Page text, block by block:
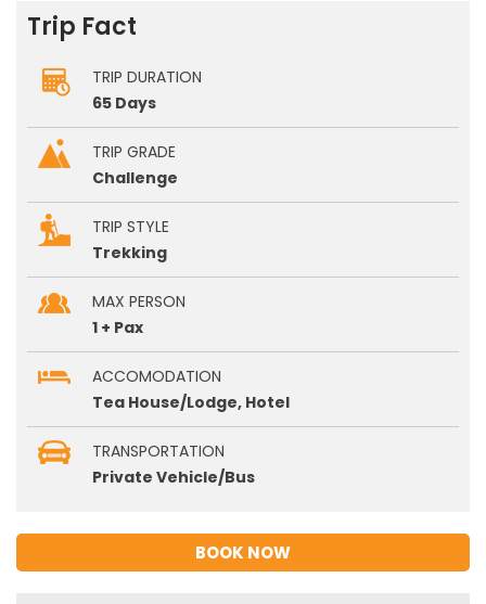
Trip Fact
TRIP DURATION
65 Days
TRIP GRADE
Challenge
TRIP STYLE
Trekking
MAX PERSON
1 + Pax
ACCOMODATION
Tea House/Lodge, Hotel
TRANSPORTATION
Private Vehicle/Bus
BOOK NOW